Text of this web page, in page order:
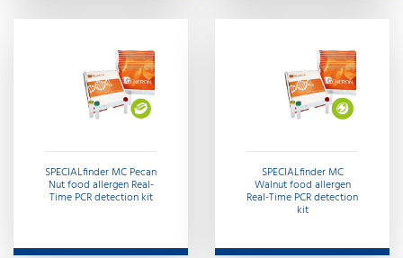
SPECIALfinder MC Pecan
Nut food allergen Real-
Time PCR detection kit
SPECIALfinder MC
Walnut food allergen
Real-Time PCR detection
kit